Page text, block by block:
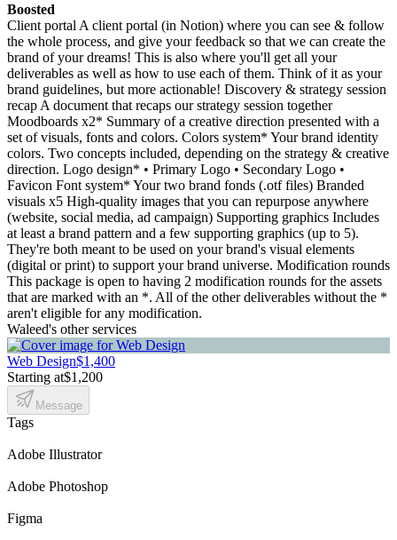
Boosted
Client portal A client portal (in Notion) where you can see & follow
the whole process, and give your feedback so that we can create the
brand of your dreams! This is also where you'll get all your
deliverables as well as how to use each of them. Think of it as your
brand guidelines, but more actionable! Discovery & strategy session
recap A document that recaps our strategy session together
Moodboards x2* Summary of a creative direction presented with a
set of visuals, fonts and colors. Colors system* Your brand identity
colors. Two concepts included, depending on the strategy & creative
direction. Logo design* • Primary Logo • Secondary Logo •
Favicon Font system* Your two brand fonds (.otf files) Branded
visuals x5 High-quality images that you can repurpose anywhere
(website, social media, ad campaign) Supporting graphics Includes
at least a brand pattern and a few supporting graphics (up to 5).
They're both meant to be used on your brand's visual elements
(digital or print) to support your brand universe. Modification rounds
This package is open to having 2 modification rounds for the assets
that are marked with an *. All of the other deliverables without the *
aren't eligible for any modification.
Waleed's other services
Web Design$1,400
Starting at$1,200
Message
Tags
Adobe Illustrator
Adobe Photoshop
Figma